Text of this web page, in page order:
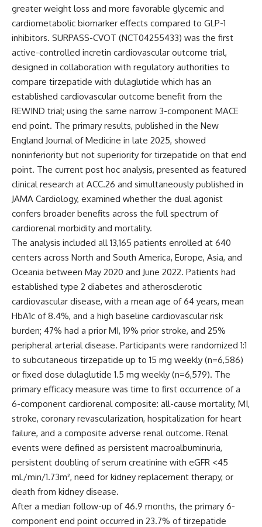
greater weight loss and more favorable glycemic and
cardiometabolic biomarker effects compared to GLP-1
inhibitors. SURPASS-CVOT (NCT04255433) was the first
active-controlled incretin cardiovascular outcome trial,
designed in collaboration with regulatory authorities to
compare tirzepatide with dulaglutide which has an
established cardiovascular outcome benefit from the
REWIND trial; using the same narrow 3-component MACE
end point. The primary results, published in the New
England Journal of Medicine in late 2025, showed
noninferiority but not superiority for tirzepatide on that end
point. The current post hoc analysis, presented as featured
clinical research at ACC.26 and simultaneously published in
JAMA Cardiology, examined whether the dual agonist
confers broader benefits across the full spectrum of
cardiorenal morbidity and mortality.
The analysis included all 13,165 patients enrolled at 640
centers across North and South America, Europe, Asia, and
Oceania between May 2020 and June 2022. Patients had
established type 2 diabetes and atherosclerotic
cardiovascular disease, with a mean age of 64 years, mean
HbA1c of 8.4%, and a high baseline cardiovascular risk
burden; 47% had a prior MI, 19% prior stroke, and 25%
peripheral arterial disease. Participants were randomized 1:1
to subcutaneous tirzepatide up to 15 mg weekly (n=6,586)
or fixed dose dulaglutide 1.5 mg weekly (n=6,579). The
primary efficacy measure was time to first occurrence of a
6-component cardiorenal composite: all-cause mortality, MI,
stroke, coronary revascularization, hospitalization for heart
failure, and a composite adverse renal outcome. Renal
events were defined as persistent macroalbuminuria,
persistent doubling of serum creatinine with eGFR <45
mL/min/1.73m², need for kidney replacement therapy, or
death from kidney disease.
After a median follow-up of 46.9 months, the primary 6-
component end point occurred in 23.7% of tirzepatide